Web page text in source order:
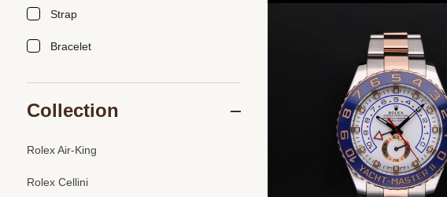
Strap
Bracelet
Collection
Rolex Air-King
Rolex Cellini